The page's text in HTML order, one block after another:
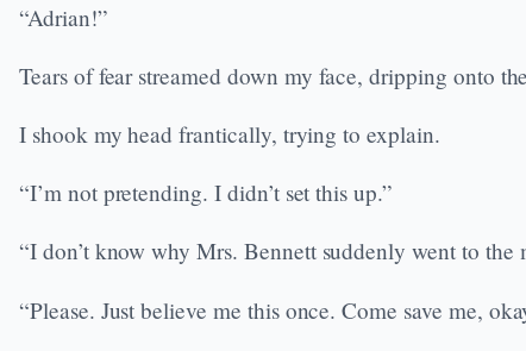
“Adrian!”
Tears of fear streamed down my face, dripping onto
I shook my head frantically, trying to explain.
“I’m not pretending. I didn’t set this up.”
“I don’t know why Mrs. Bennett suddenly went to the
“Please. Just believe me this once. Come save me,